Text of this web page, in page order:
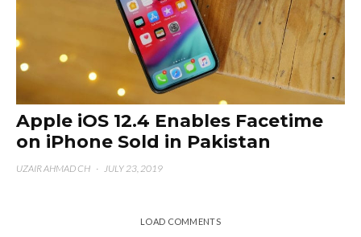
Apple iOS 12.4 Enables Facetime
on iPhone Sold in Pakistan
UZAIR AHMAD CH · JULY 23, 2019
LOAD COMMENTS